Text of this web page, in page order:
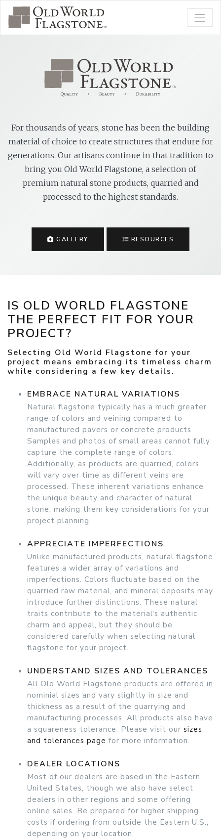
For thousands of years, stone has been the building
material of choice to create structures that endure for
generations. Our artisans continue in that tradition to
bring you Old World Flagstone, a selection of
premium natural stone products, quarried and
processed to the highest standards.
GALLERY RESOURCES
IS OLD WORLD FLAGSTONE
THE PERFECT FIT FOR YOUR
PROJECT?
Selecting Old World Flagstone for your
project means embracing its timeless charm
while considering a few key details.
EMBRACE NATURAL VARIATIONS
Natural flagstone typically has a much greater
range of colors and veining compared to
manufactured pavers or concrete products.
Samples and photos of small areas cannot fully
capture the complete range of colors.
Additionally, as products are quarried, colors
will vary over time as different veins are
processed. These inherent variations enhance
the unique beauty and character of natural
stone, making them key considerations for your
project planning.
APPRECIATE IMPERFECTIONS
Unlike manufactured products, natural flagstone
features a wider array of variations and
imperfections. Colors fluctuate based on the
quarried raw material, and mineral deposits may
introduce further distinctions. These natural
traits contribute to the material's authentic
charm and appeal, but they should be
considered carefully when selecting natural
flagstone for your project.
UNDERSTAND SIZES AND TOLERANCES
All Old World Flagstone products are offered in
nominial sizes and vary slightly in size and
thickness as a result of the quarrying and
manufacturing processes. All products also have
a squareness tolerance. Please visit our sizes
and tolerances page for more information.
DEALER LOCATIONS
Most of our dealers are based in the Eastern
United States, though we also have select
dealers in other regions and some offering
online sales. Be prepared for higher shipping
costs if ordering from outside the Eastern U.S.,
depending on your location.